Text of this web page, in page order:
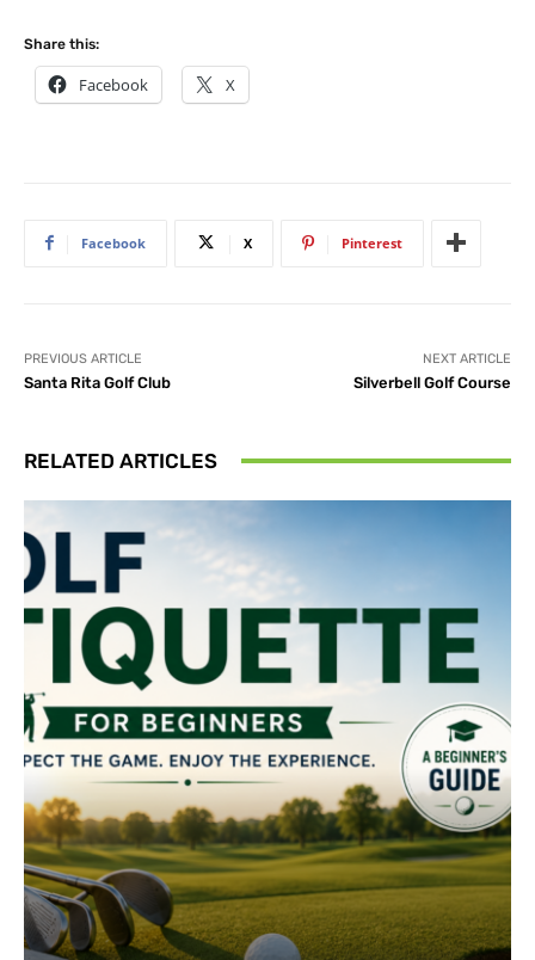
Share this:
Facebook X
Facebook X Pinterest
PREVIOUS ARTICLE
Santa Rita Golf Club
NEXT ARTICLE
Silverbell Golf Course
RELATED ARTICLES